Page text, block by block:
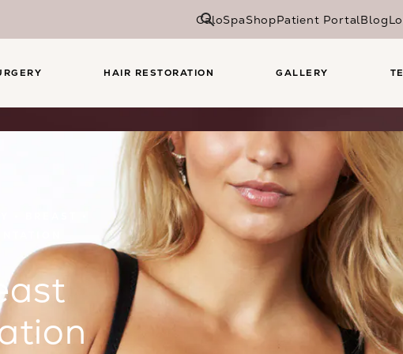
CaloSpaShopPatient PortalBlog
HAIR RESTORATION GALLERY